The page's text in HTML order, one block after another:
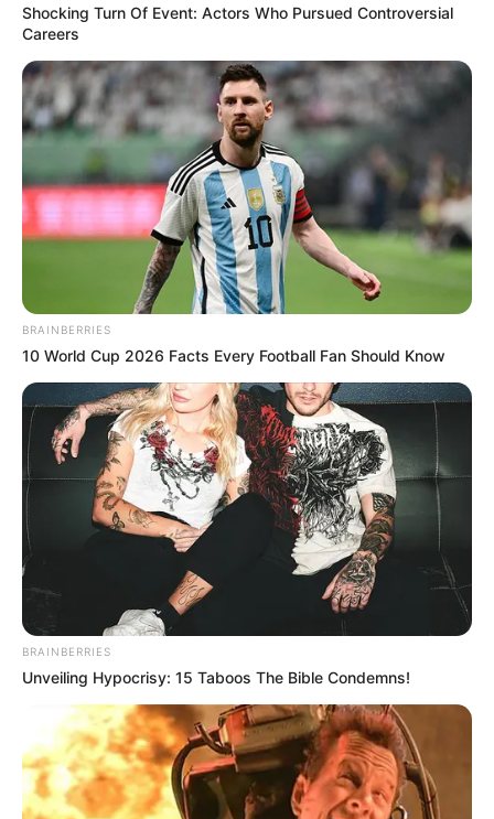
Pensador
Pensador
Shocking Turn Of Event: Actors Who Pursued Controversial
Careers
BRAINBERRIES
10 World Cup 2026 Facts Every Football Fan Should Know
BRAINBERRIES
Unveiling Hypocrisy: 15 Taboos The Bible Condemns!